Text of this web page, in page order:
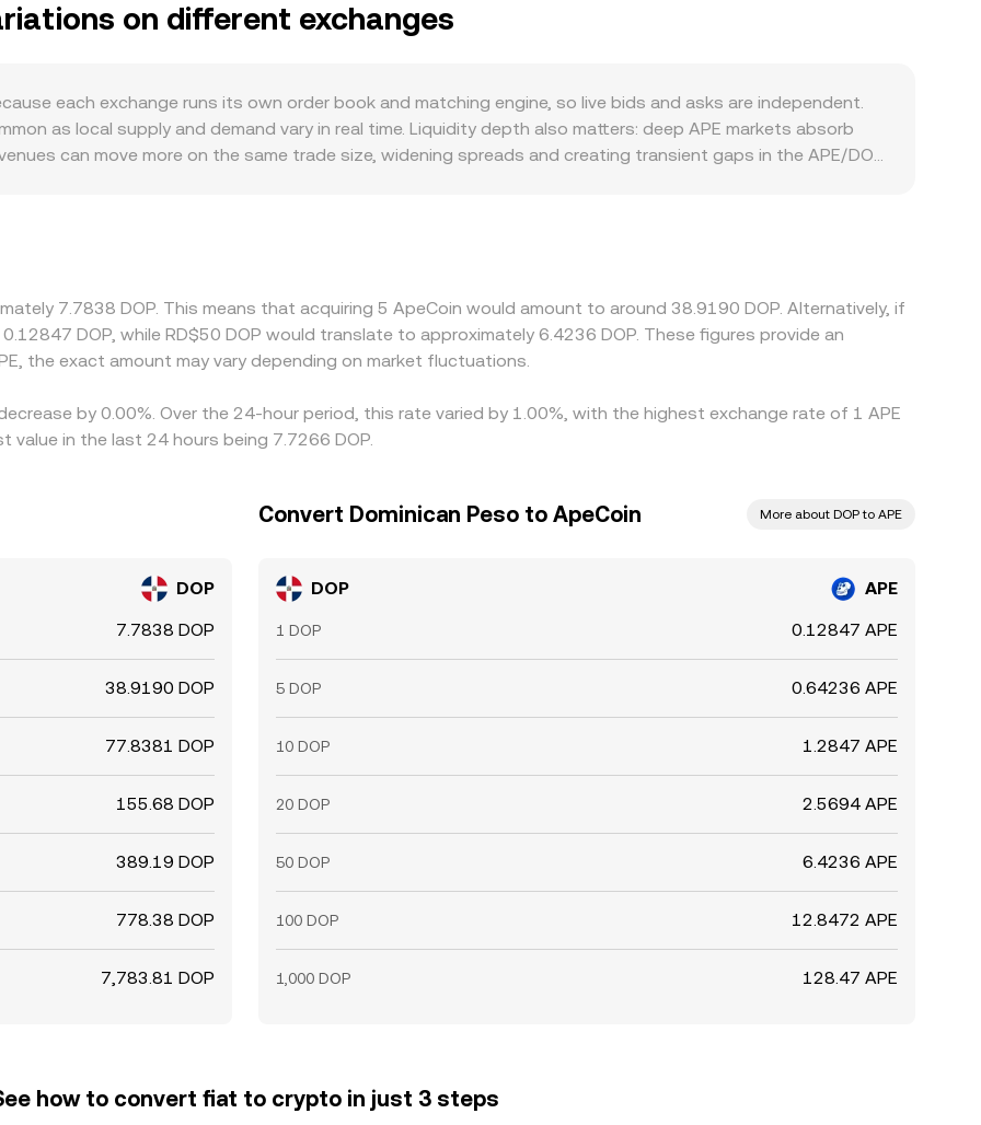
is straightforward: the DOP Value you receive from selling APE equals APE Amount multiplied by the current
a DOP Value equals that DOP Value divided by the rate. Because much of APE’s liquidity sits in APE/USDT
x × y = k, where the immediate price is the ratio of reserves (price ≈ y/x for APE quoted into the paired
which then feeds into the aggregated APE/DOP conversion rate used by platforms that reference DEX
on different exchanges
each exchange runs its own order book and matching engine, so live bids and asks are independent.
as local supply and demand vary in real time. Liquidity depth also matters: deep APE markets absorb
can move more on the same trade size, widening spreads and creating transient gaps in the APE/DOP
APE/DOP rate. Arbitrage desks buy where APE is cheaper and sell where it is pricier, which helps
times, and network congestion mean these differences are reduced rather than eliminated.
7.7838 DOP. This means that acquiring 5 ApeCoin would amount to around 38.9190 DOP. Alternatively, if
DOP, while RD$50 DOP would translate to approximately 6.4236 DOP. These figures provide an
the exact amount may vary depending on market fluctuations.
by 0.00%. Over the 24-hour period, this rate varied by 1.00%, with the highest exchange rate of 1 APE
value in the last 24 hours being 7.7266 DOP.
DOP
7.7838 DOP
38.9190 DOP
77.8381 DOP
155.68 DOP
389.19 DOP
778.38 DOP
7,783.81 DOP
Convert Dominican Peso to ApeCoin More about DOP to APE
DOP APE
1 DOP 0.12847 APE
5 DOP 0.64236 APE
10 DOP 1.2847 APE
20 DOP 2.5694 APE
50 DOP 6.4236 APE
100 DOP 12.8472 APE
1,000 DOP 128.47 APE
how to convert fiat to crypto in just 3 steps